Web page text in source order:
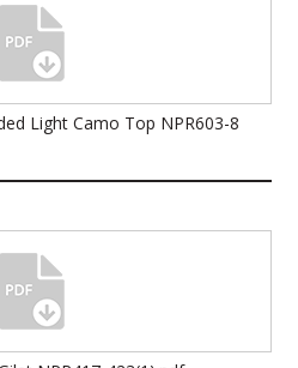
Light Camo Top NPR603-8